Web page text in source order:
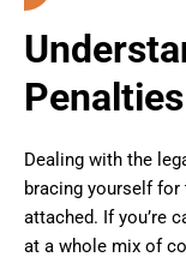
Dealing with the
bracing yourself
attached. If you’re
at a whole mix of